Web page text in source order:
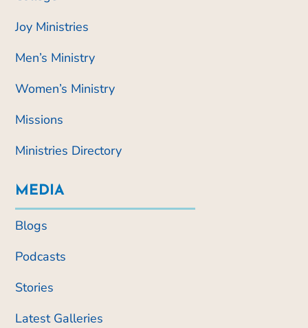
Joy Ministries
Men’s Ministry
Women’s Ministry
Missions
Ministries Directory
MEDIA
Blogs
Podcasts
Stories
Latest Galleries